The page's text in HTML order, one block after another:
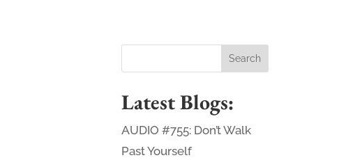
Latest Blogs:
AUDIO #755: Don’t Walk
Past Yourself